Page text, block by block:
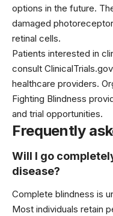
options in the future.
damaged
retinal cells.
Patients interested in
consult
healthcare providers.
Fighting Blindness
and trial opportunities.
Frequently
Will I go
disease?
Complete blindness is
Most individuals retain